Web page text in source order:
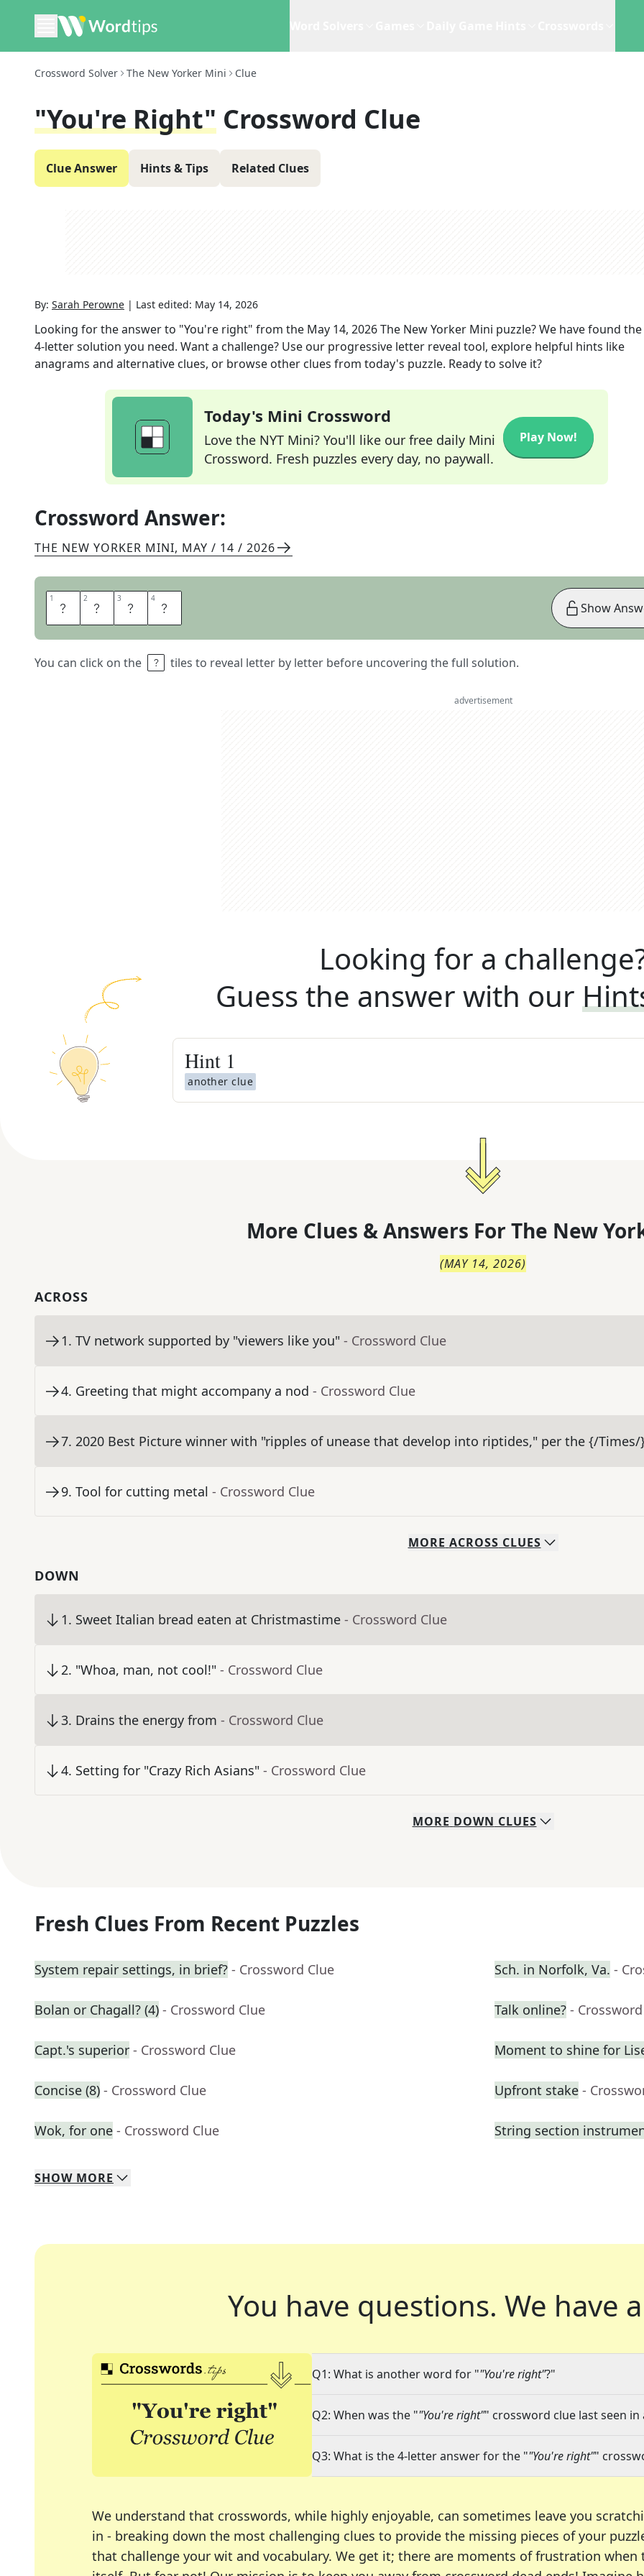
Crossword Solver The New Yorker Mini Clue
"You're Right" Crossword Clue
Clue Answer Hints & Tips Related Clues
By: Sarah Perowne | Last edited: May 14, 2026
Looking for the answer to "You're right" from the May 14, 2026The New Yorker Mini puzzle? We have found
4-letter solution you need. Want a challenge? Use our progressive letter reveal tool, explore helpful hints like
anagrams and alternative clues, or browse other clues from today's puzzle. Ready to solve it?
Today's Mini Crossword
Love the NYT Mini? You'll like our free daily Mini
Crossword. Fresh puzzles every day, no paywall.
Play Now!
Crossword Answer:
THE NEW YORKER MINI, MAY / 14 / 2026
1 I 2 T 3 I 4 S
You can click on the tiles to reveal letter by letter before uncovering the full solution.
Show
advertisement
Looking for a
Guess the answer with our
Hint 1
another clue
More Clues & Answers For The New
(MAY 14, 2026)
ACROSS
1. TV network supported by "viewers like you" - Crossword Clue
4. Greeting that might accompany a nod - Crossword Clue
7. 2020 Best Picture winner with "ripples of unease that develop into riptides," per the {/Times/
9. Tool for cutting metal - Crossword Clue
MORE ACROSS CLUES
DOWN
1. Sweet Italian bread eaten at Christmastime - Crossword Clue
2. "Whoa, man, not cool!" - Crossword Clue
3. Drains the energy from - Crossword Clue
4. Setting for "Crazy Rich Asians" - Crossword Clue
MORE DOWN CLUES
Fresh Clues From Recent Puzzles
System repair settings, in brief? - Crossword Clue Sch. in Norfolk, Va. -
Bolan or Chagall? (4) - Crossword Clue Talk online? -
Capt.'s superior - Crossword Clue Moment to shine for
Concise (8) - Crossword Clue Upfront stake -
Wok, for one - Crossword Clue String section
SHOW MORE
You have questions. We have
Q1: What is another word for ""You're right"?"
Q2: When was the ""You're right"" crossword clue last seen in
Q3: What is the 4-letter answer for the ""You're right""
We understand that crosswords, while highly enjoyable, can sometimes leave you
in - breaking down the most challenging clues to provide the missing pieces of your
that challenge your wit and vocabulary. We get it; there are moments of frustration